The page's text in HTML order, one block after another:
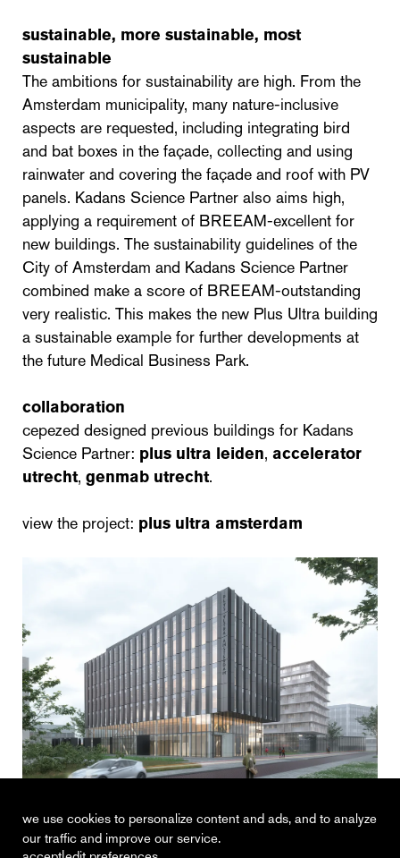
we use cookies to personalize content and ads, and to analyze
our traffic and improve our service.
sustainable, more sustainable, most
sustainable
The ambitions for sustainability are high. From the
Amsterdam municipality, many nature-inclusive
aspects are requested, including integrating bird
and bat boxes in the façade, collecting and using
rainwater and covering the façade and roof with PV
panels. Kadans Science Partner also aims high,
applying a requirement of BREEAM-excellent for
new buildings. The sustainability guidelines of the
City of Amsterdam and Kadans Science Partner
combined make a score of BREEAM-outstanding
very realistic. This makes the new Plus Ultra building
a sustainable example for further developments at
the future Medical Business Park.
collaboration
cepezed designed previous buildings for Kadans
Science Partner: plus ultra leiden, accelerator
utrecht, genmab utrecht.
view the project: plus ultra amsterdam